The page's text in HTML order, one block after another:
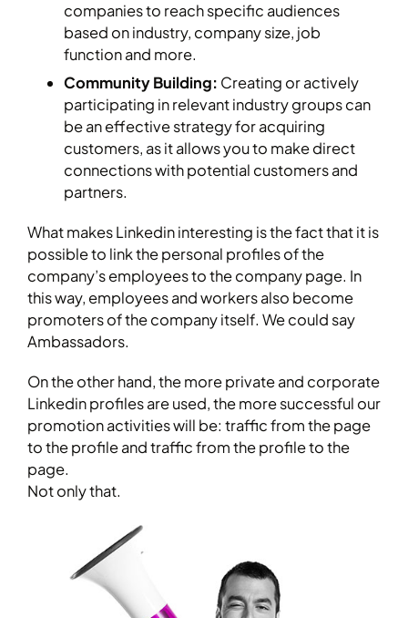
companies to reach specific audiences
based on industry, company size, job
function and more.
Community Building: Creating or actively
participating in relevant industry groups can
be an effective strategy for acquiring
customers, as it allows you to make direct
connections with potential customers and
partners.
What makes Linkedin interesting is the fact that it is
possible to link the personal profiles of the
company’s employees to the company page. In
this way, employees and workers also become
promoters of the company itself. We could say
Ambassadors.
On the other hand, the more private and corporate
Linkedin profiles are used, the more successful our
promotion activities will be: traffic from the page
to the profile and traffic from the profile to the
page.
Not only that.